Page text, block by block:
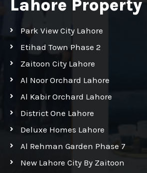
Lahore Property
Park View City Lahore
Etihad Town Phase 2
Zaitoon City Lahore
Al Noor Orchard Lahore
Al Kabir Orchard Lahore
District One Lahore
Deluxe Homes Lahore
Al Rehman Garden Phase 7
New Lahore City By Zaitoon